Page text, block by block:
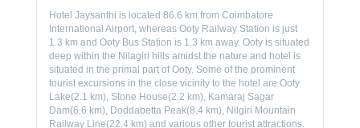
Hotel Jaysanthi is located 86.6 km from Coimbatore
International Airport, whereas Ooty Railway Station is just
1.3 km and Ooty Bus Station is 1.3 km away. Ooty is situated
deep within the Nilagiri hills amidst the nature and hotel is
situated in the primal part of Ooty. Some of the prominent
tourist excursions in the close vicinity to the hotel are Ooty
Lake(2.1 km), Stone House(2.2 km), Kamaraj Sagar
Dam(6.6 km), Doddabetta Peak(8.4 km), Nilgiri Mountain
Railway Line(22.4 km) and various other tourist attractions.